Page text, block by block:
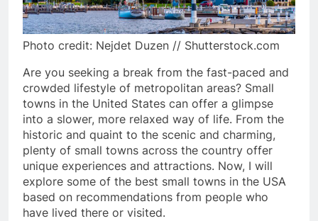
Photo credit: Nejdet Duzen // Shutterstock.com
Are you seeking a break from the fast-paced and
crowded lifestyle of metropolitan areas? Small
towns in the United States can offer a glimpse
into a slower, more relaxed way of life. From the
historic and quaint to the scenic and charming,
plenty of small towns across the country offer
unique experiences and attractions. Now, I will
explore some of the best small towns in the USA
based on recommendations from people who
have lived there or visited.